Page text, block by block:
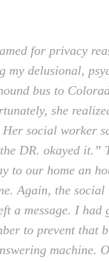
for privacy
my delusional,
bus to
she
social worker
DR. okayed it.”
to our home an
Again, the social
a message. I had
to prevent that
machine.